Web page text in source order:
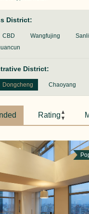
District:
CBD Wangfujing
District:
Dongcheng Chaoyang
Rating